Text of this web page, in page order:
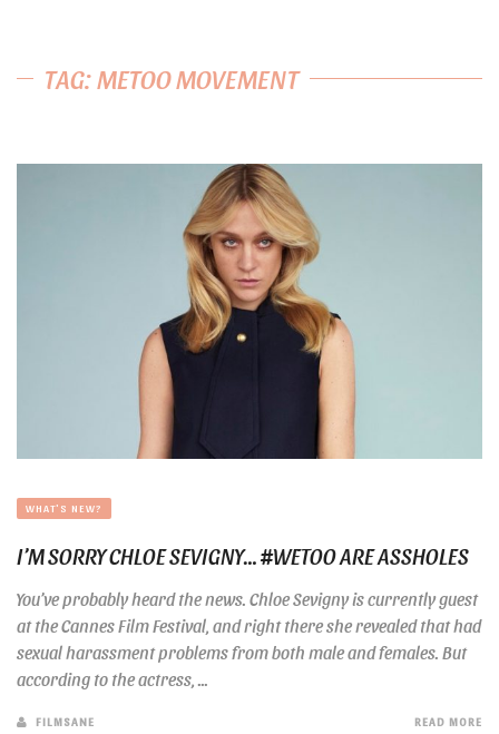
TAG: METOO MOVEMENT
WHAT'S NEW?
I’M SORRY CHLOE SEVIGNY… #WETOO ARE ASSHOLES
You’ve probably heard the news. Chloe Sevigny is currently guest
at the Cannes Film Festival, and right there she revealed that had
sexual harassment problems from both male and females. But
according to the actress, ...
FILMSANE READ MORE